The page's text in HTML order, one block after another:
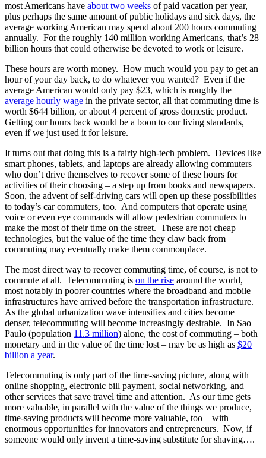
most Americans have about two weeks of paid vacation per year,
plus perhaps the same amount of public holidays and sick days, the
average working American may spend about 200 hours commuting
annually. For the roughly 140 million working Americans, that’s 28
billion hours that could otherwise be devoted to work or leisure.
These hours are worth money. How much would you pay to get an
hour of your day back, to do whatever you wanted? Even if the
average American would only pay $23, which is roughly the
average hourly wage in the private sector, all that commuting time is
worth $644 billion, or about 4 percent of gross domestic product.
Getting our hours back would be a boon to our living standards,
even if we just used it for leisure.
It turns out that doing this is a fairly high-tech problem. Devices like
smart phones, tablets, and laptops are already allowing commuters
who don’t drive themselves to recover some of these hours for
activities of their choosing – a step up from books and newspapers.
Soon, the advent of self-driving cars will open up these possibilities
to today’s car commuters, too. And computers that operate using
voice or even eye commands will allow pedestrian commuters to
make the most of their time on the street. These are not cheap
technologies, but the value of the time they claw back from
commuting may eventually make them commonplace.
The most direct way to recover commuting time, of course, is not to
commute at all. Telecommuting is on the rise around the world,
most notably in poorer countries where the broadband and mobile
infrastructures have arrived before the transportation infrastructure.
As the global urbanization wave intensifies and cities become
denser, telecommuting will become increasingly desirable. In Sao
Paulo (population 11.3 million) alone, the cost of commuting – both
monetary and in the value of the time lost – may be as high as $20
billion a year.
Telecommuting is only part of the time-saving picture, along with
online shopping, electronic bill payment, social networking, and
other services that save travel time and attention. As our time gets
more valuable, in parallel with the value of the things we produce,
time-saving products will become more valuable, too – with
enormous opportunities for innovators and entrepreneurs. Now, if
someone would only invent a time-saving substitute for shaving….